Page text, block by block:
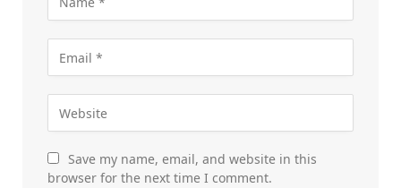
Save my name, email, and website in this
browser for the next time I comment.